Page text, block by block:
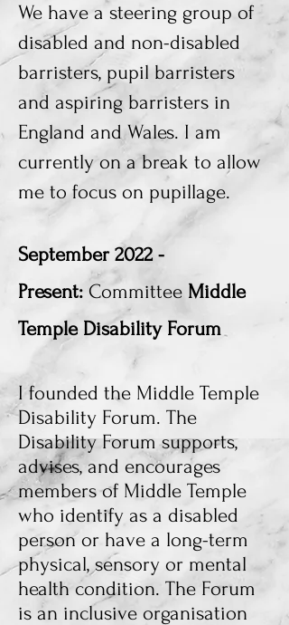
We have a steering group of
disabled and non-disabled
barristers, pupil barristers
and aspiring barristers in
England and Wales. I am
currently on a break to allow
me to focus on pupillage.
September2022 -
Present: Committee Middle
Temple Disability Forum
I founded the Middle Temple
Disability Forum. The
Disability Forum supports,
advises, and encourages
members of Middle Temple
who identify as a disabled
person or have a long-term
physical, sensory or mental
health condition. The Forum
is an inclusive organisation